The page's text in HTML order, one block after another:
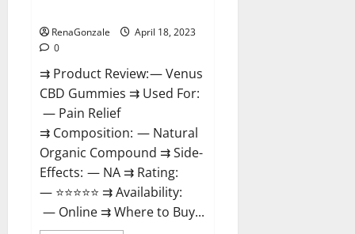
RenaGonzale
April 18, 2023
0
⇉ Product Review: — Venus
CBD Gummies ⇉ Used For:
— Pain Relief
⇉ Composition: — Natural
Organic Compound ⇉ Side-
Effects: — NA ⇉ Rating:
— ⭐⭐⭐⭐⭐ ⇉ Availability:
— Online ⇉ Where to Buy...